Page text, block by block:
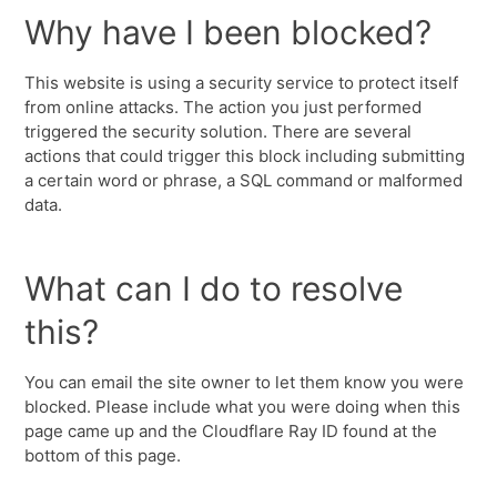
Why have I been blocked?
This website is using a security service to protect itself
from online attacks. The action you just performed
triggered the security solution. There are several
actions that could trigger this block including submitting
a certain word or phrase, a SQL command or malformed
data.
What can I do to resolve
this?
You can email the site owner to let them know you were
blocked. Please include what you were doing when this
page came up and the Cloudflare Ray ID found at the
bottom of this page.